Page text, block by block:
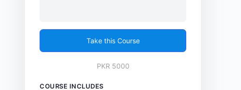
Take this Course
PKR 5000
COURSE INCLUDES